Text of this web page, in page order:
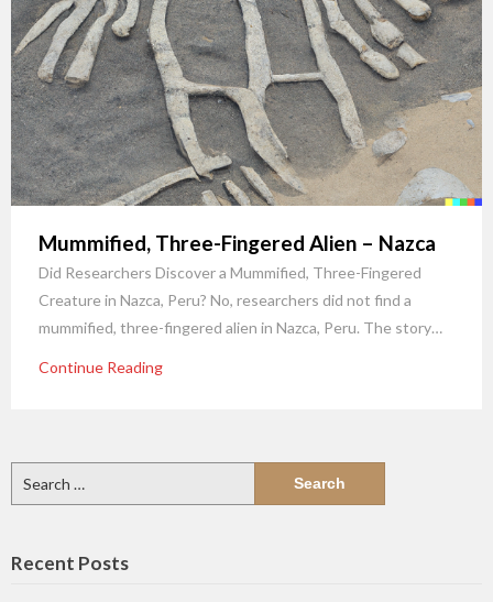
Mummified, Three-Fingered Alien – Nazca
Did Researchers Discover a Mummified, Three-Fingered
Creature in Nazca, Peru? No, researchers did not find a
mummified, three-fingered alien in Nazca, Peru. The story…
Continue Reading
for:
Recent Posts